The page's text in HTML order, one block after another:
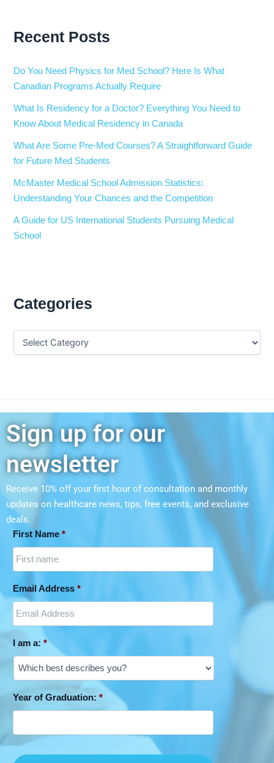
Recent Posts
Do You Need Physics for Med School? Here Is What
Canadian Programs Actually Require
What Is Residency for a Doctor? Everything You Need to
Know About Medical Residency in Canada
What Are Some Pre-Med Courses? A Straightforward Guide
for Future Med Students
McMaster Medical School Admission Statistics:
Understanding Your Chances and the Competition
A Guide for US International Students Pursuing Medical
School
Categories
Sign up for our
newsletter
Receive 10% off your first hour of consultation and monthly
updates on healthcare news, tips, free events, and exclusive
deals.
First Name *
Email Address *
I am a: *
Year of Graduation: *